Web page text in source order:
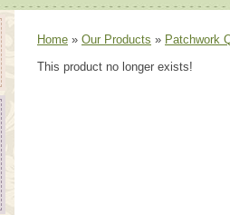
Home » Our Products » Patchwork
This product no longer exists!